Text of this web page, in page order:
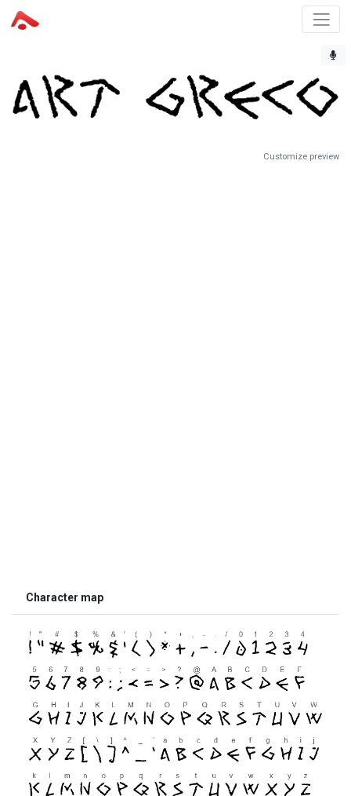
Customize preview
Character map